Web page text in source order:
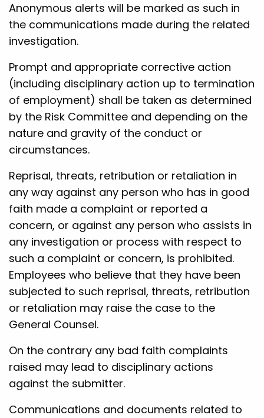
Anonymous alerts will be marked as such in
the communications made during the related
investigation.
Prompt and appropriate corrective action
(including disciplinary action up to termination
of employment) shall be taken as determined
by the Risk Committee and depending on the
nature and gravity of the conduct or
circumstances.
Reprisal, threats, retribution or retaliation in
any way against any person who has in good
faith made a complaint or reported a
concern, or against any person who assists in
any investigation or process with respect to
such a complaint or concern, is prohibited.
Employees who believe that they have been
subjected to such reprisal, threats, retribution
or retaliation may raise the case to the
General Counsel.
On the contrary any bad faith complaints
raised may lead to disciplinary actions
against the submitter.
Communications and documents related to